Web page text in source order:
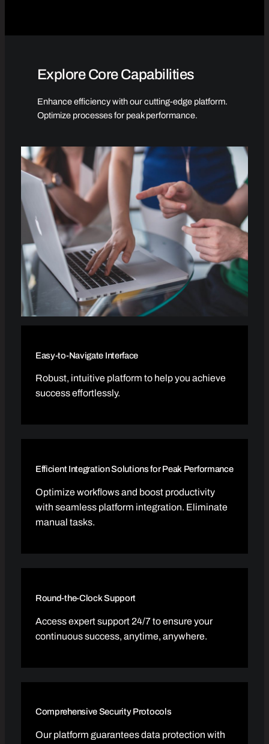
Explore Core Capabilities
Enhance efficiency with our cutting-edge platform.
Optimize processes for peak performance.
Easy-to-Navigate Interface
Robust, intuitive platform to help you achieve
success effortlessly.
Efficient Integration Solutions for Peak Performance
Optimize workflows and boost productivity
with seamless platform integration. Eliminate
manual tasks.
Round-the-Clock Support
Access expert support 24/7 to ensure your
continuous success, anytime, anywhere.
Comprehensive Security Protocols
Our platform guarantees data protection with